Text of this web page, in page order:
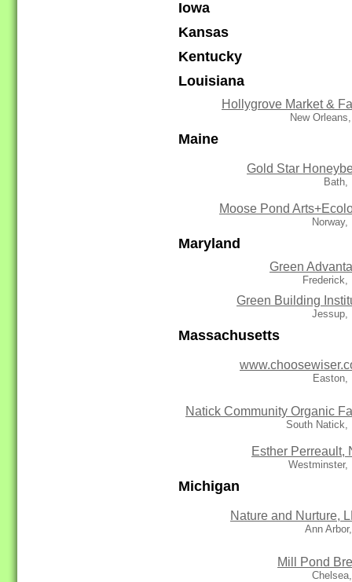
Iowa
Kansas
Kentucky
Louisiana
Hollygrove Market &
New
Maine
Gold Star
Bath,
Moose Pond
Norway,
Maryland
Green
Frederick,
Green Building
Jessup,
Massachusetts
Easton,
Natick Community Organic
South Natick,
Esther Perreault,
Westminster,
Michigan
Nature and Nurture,
Ann
Mill Pond